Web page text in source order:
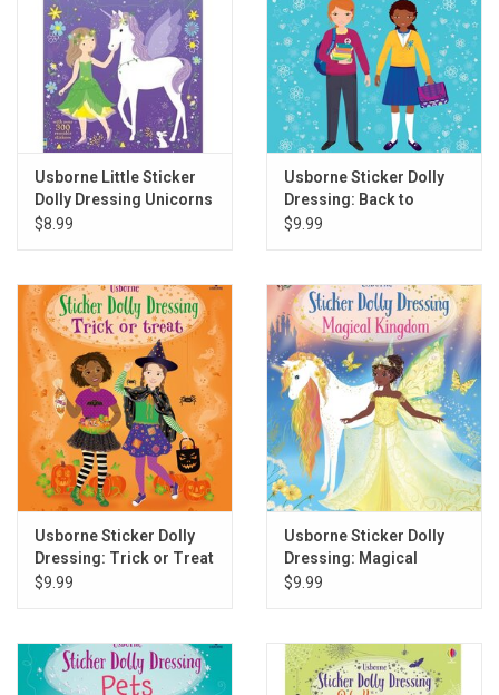
Usborne Little Sticker
Dolly Dressing Unicorns
$8.99
Usborne Sticker Dolly
Dressing: Back to
School
$9.99
Usborne Sticker Dolly
Dressing: Trick or Treat
$9.99
Usborne Sticker Dolly
Dressing: Magical
Kingdom
$9.99